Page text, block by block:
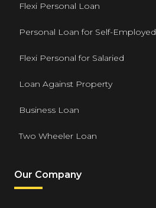
Flexi Personal Loan
Personal Loan for Self-Employed
Flexi Personal for Salaried
Loan Against Property
Business Loan
Two Wheeler Loan
Our Company